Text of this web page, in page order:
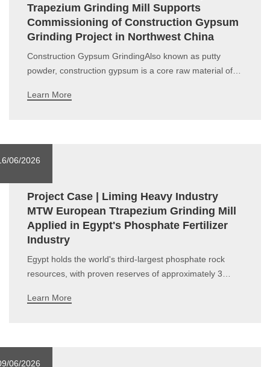
Trapezium Grinding Mill Supports
Commissioning of Construction Gypsum
Grinding Project in Northwest China
Construction Gypsum GrindingAlso known as putty
powder, construction gypsum is a core raw material of
leveling, wall masonry, joint filling and finishing, as well
Learn More
Project Case | Liming Heavy Industry
MTW European Ttrapezium Grinding Mill
Applied in Egypt's Phosphate Fertilizer
Industry
Egypt holds the world's third-largest phosphate rock
resources, with proven reserves of approximately 3
26% to 31%. It serves as a premium raw material
Learn More
06/2026
06/2026